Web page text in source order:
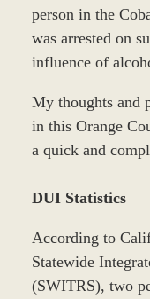
person in the
was arrested on
influence of
My thoughts and
in this Orange
a quick and
DUI Statistics
According to
Statewide
(SWITRS), two